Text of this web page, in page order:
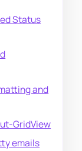
Status
and
GridView
emails